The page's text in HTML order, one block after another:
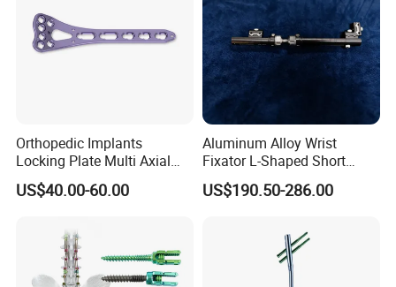
Orthopedic Implants
Locking Plate Multi Axial
Distal Radius Cheap Price,
Orthopedic, Medical
US$40.00-60.00
Aluminum Alloy Wrist
Fixator L-Shaped Short
Module
US$190.50-286.00